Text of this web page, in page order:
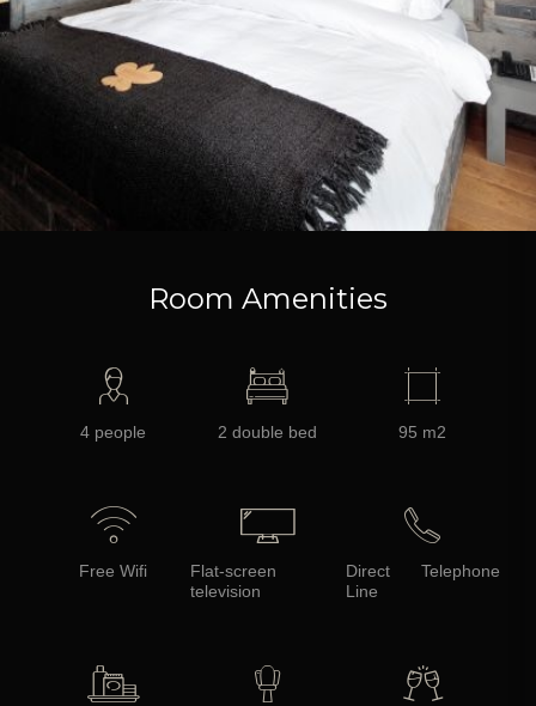
Room Amenities
4 people 2 double bed 95 m2
Free Wifi
Flat-screen
television
Direct Telephone
Line